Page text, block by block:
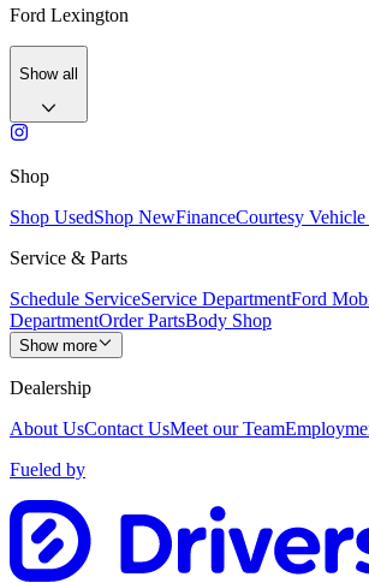
Ford Lexington
Show all
Shop
Shop UsedShop NewFinanceCourtesy Vehicle
Service & Parts
Schedule ServiceService DepartmentFord
DepartmentOrder PartsBody Shop
Show more
Dealership
About UsContact UsMeet our Team
Fueled by